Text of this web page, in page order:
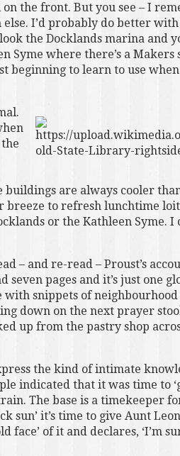
the front. But you see – I
I’d probably do better
the Docklands marina and
Syme where there’s a Makers
beginning to learn to use
are always cooler
breeze to refresh lunchtime
or the Kathleen Syme. I
– and re-read – Proust’s
seven pages and it’s just one
snippets of neighbourhood
down on the next prayer
up from the pastry shop
the kind of intimate
indicated that it was time to
The base is a timekeeper
sun’ it’s time to give Aunt
face’ of it and declares, ‘I’m